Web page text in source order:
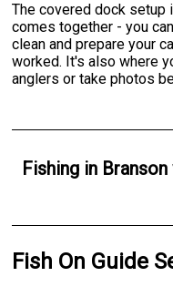
The covered dock setup
comes together - you
clean and prepare your
worked. It's also where
anglers or take photos
Fishing in Branson
Fish On Guide